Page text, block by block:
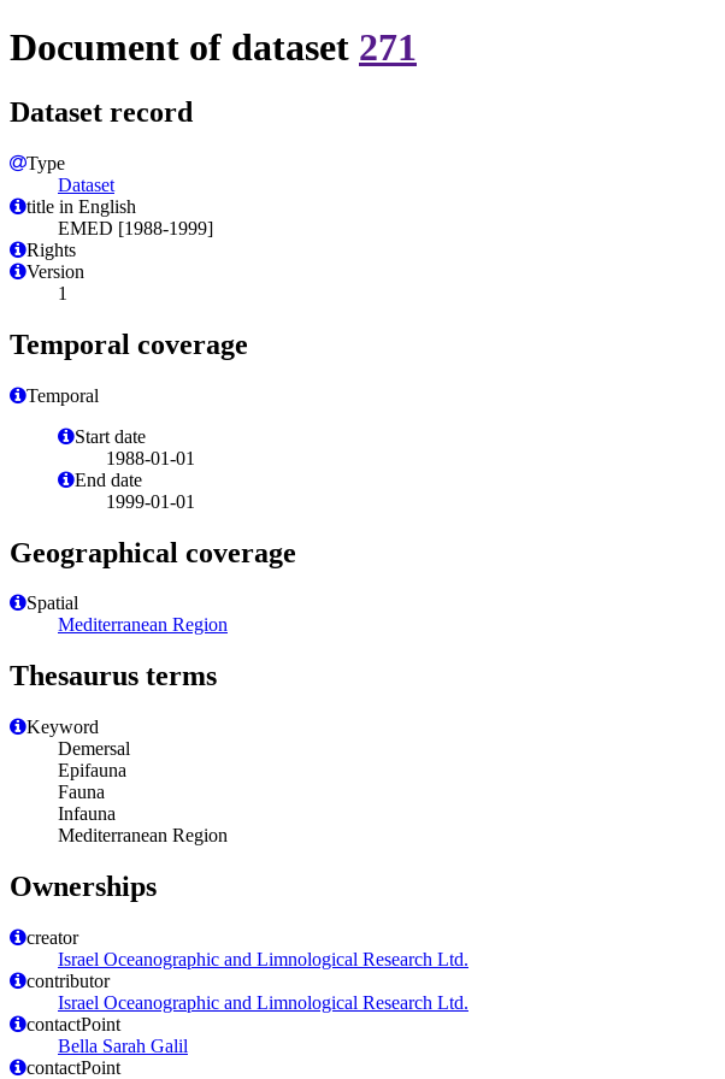
Document of dataset 271
Dataset record
Type
Dataset
title in English
EMED [1988-1999]
Rights
Version
1
Temporal coverage
Temporal
Start date
1988-01-01
End date
1999-01-01
Geographical coverage
Spatial
Mediterranean Region
Thesaurus terms
Keyword
Demersal
Epifauna
Fauna
Infauna
Mediterranean Region
Ownerships
creator
Israel Oceanographic and Limnological Research Ltd.
contributor
Israel Oceanographic and Limnological Research Ltd.
contactPoint
Bella Sarah Galil
contactPoint